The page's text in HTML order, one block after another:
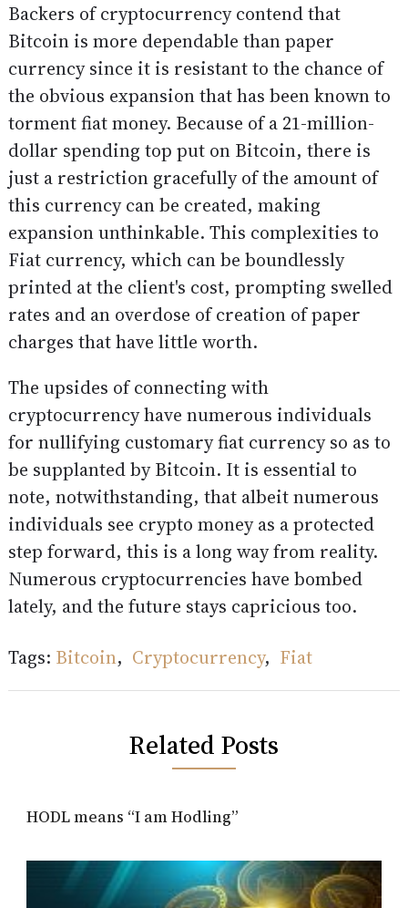
Backers of cryptocurrency contend that
Bitcoin is more dependable than paper
currency since it is resistant to the chance of
the obvious expansion that has been known to
torment fiat money. Because of a 21-million-
dollar spending top put on Bitcoin, there is
just a restriction gracefully of the amount of
this currency can be created, making
expansion unthinkable. This complexities to
Fiat currency, which can be boundlessly
printed at the client's cost, prompting swelled
rates and an overdose of creation of paper
charges that have little worth.
The upsides of connecting with
cryptocurrency have numerous individuals
for nullifying customary fiat currency so as to
be supplanted by Bitcoin. It is essential to
note, notwithstanding, that albeit numerous
individuals see crypto money as a protected
step forward, this is a long way from reality.
Numerous cryptocurrencies have bombed
lately, and the future stays capricious too.
Tags: Bitcoin, Cryptocurrency, Fiat
Related Posts
HODL means “I am Hodling”